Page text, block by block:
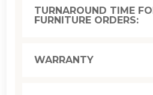
TURNAROUND TIME
FURNITURE ORDERS:
WARRANTY